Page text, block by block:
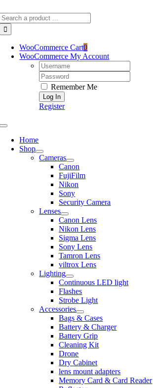
to
content
WooCommerce Cart0
WooCommerce My Account
Username:
Password:
Remember Me
Register
Toggle
NavigationHome
Shop
Cameras
Canon
FujiFilm
Nikon
Sony
Security Camera
Lenses
Canon Lens
Nikon Lens
Sigma Lens
Sony Lens
Tamron Lens
viltrox Lens
Lighting
Continuous LED light
Flashes
Strobe Light
Accessories
Bags & Cases
Battery & Charger
Battery Grip
Cleaning Kit
Drone
Dry Cabinet
lens mount adapters
Memory Card & Card Reader